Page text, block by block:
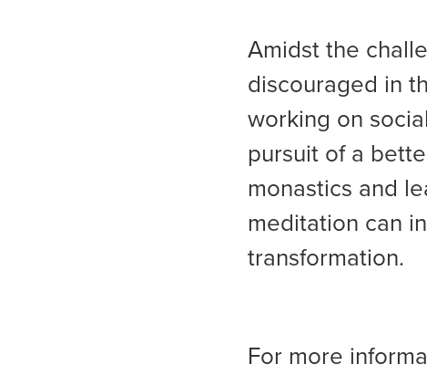
Amidst the
discouraged in
working on
pursuit of a
monastics and
meditation can
transformation.
For more